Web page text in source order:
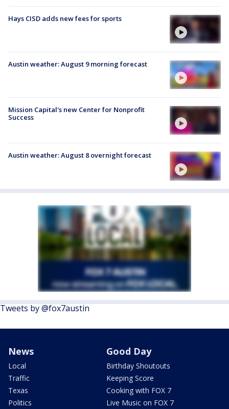
Hays CISD adds new fees for sports
Austin weather: August 9 morning forecast
Mission Capital's new Center for Nonprofit
Success
Austin weather: August 8 overnight forecast
Tweets by @fox7austin
News
Local
Traffic
Texas
Politics
Good Day
Birthday Shoutouts
Keeping Score
Cooking with FOX 7
Live Music on FOX 7